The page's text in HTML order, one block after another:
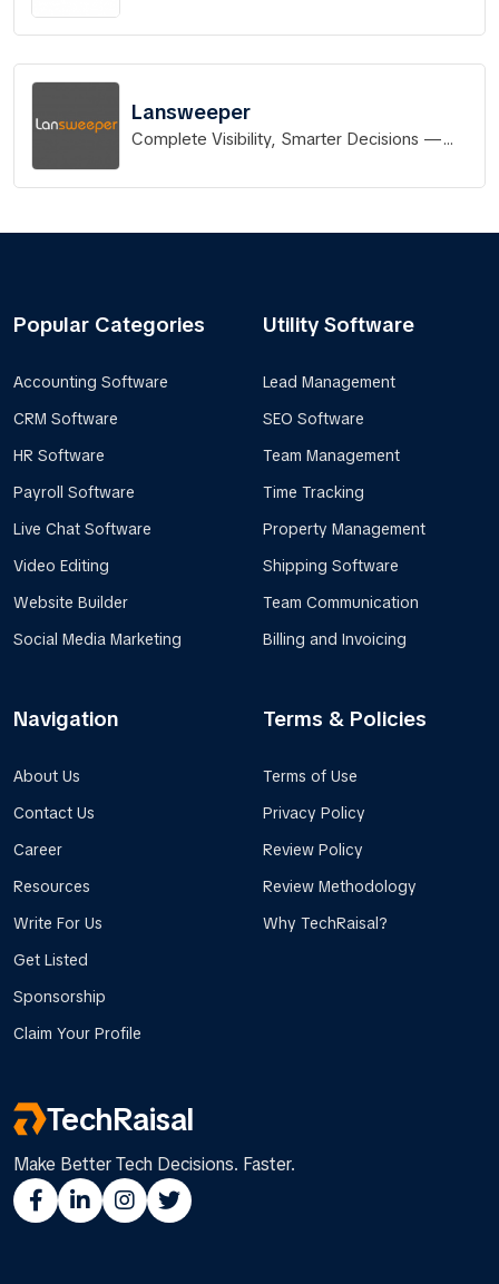
Lansweeper
Complete Visibility, Smarter Decisions —
Popular Categories
Accounting Software
CRM Software
HR Software
Payroll Software
Live Chat Software
Video Editing
Website Builder
Social Media Marketing
Utility Software
Lead Management
SEO Software
Team Management
Time Tracking
Property Management
Shipping Software
Team Communication
Billing and Invoicing
Navigation
About Us
Contact Us
Career
Resources
Write For Us
Get Listed
Sponsorship
Claim Your Profile
Terms & Policies
Terms of Use
Privacy Policy
Review Policy
Review Methodology
Why TechRaisal?
TechRaisal
Make Better Tech Decisions. Faster.